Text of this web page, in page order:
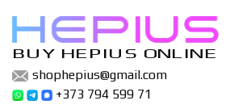
BUY HEPIUS ONLINE
shophepius@gmail.com
+373 794 599 71